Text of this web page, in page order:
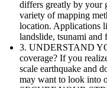
differs greatly by your
variety of mapping
location. Applications
landslide, tsunami and
3. UNDERSTAND
coverage? If you
scale earthquake and
may want to look into